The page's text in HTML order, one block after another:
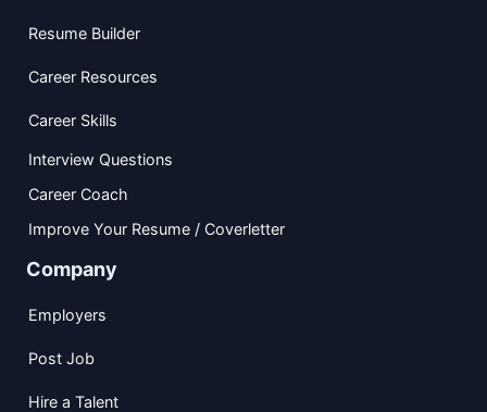
Resume Builder
Career Resources
Career Skills
Interview Questions
Career Coach
Improve Your Resume / Coverletter
Company
Employers
Post Job
Hire a Talent